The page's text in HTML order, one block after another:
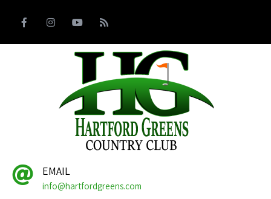
EMAIL
info@hartfordgreens.com